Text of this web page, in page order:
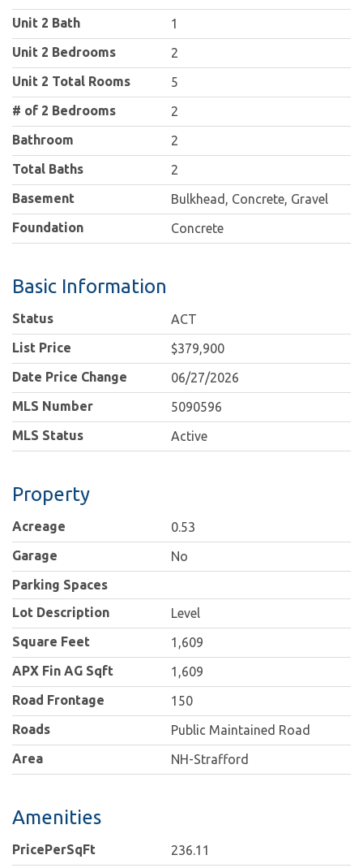
Unit 2 Bath
1
Unit 2 Bedrooms
2
Unit 2 Total Rooms
5
# of 2 Bedrooms
2
Bathroom
2
Total Baths
2
Basement
Bulkhead, Concrete, Gravel
Foundation
Concrete
Basic Information
Status
ACT
List Price
$379,900
Date Price Change
06/27/2026
MLS Number
5090596
MLS Status
Active
Property
Acreage
0.53
Garage
No
Parking Spaces
Lot Description
Level
Square Feet
1,609
APX Fin AG Sqft
1,609
Road Frontage
150
Roads
Public Maintained Road
Area
NH-Strafford
Amenities
PricePerSqFt 236.11